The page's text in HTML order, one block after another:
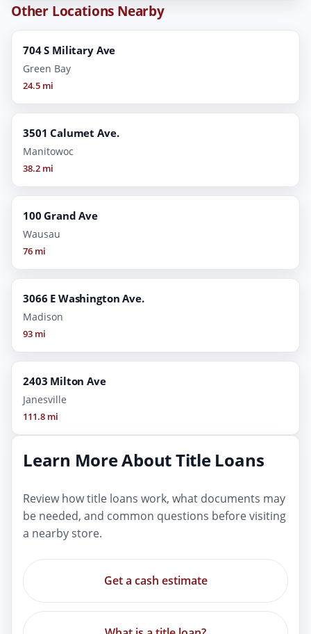
Other Locations Nearby
704 S Military Ave
Green Bay
24.5 mi
3501 Calumet Ave.
Manitowoc
38.2 mi
100 Grand Ave
Wausau
76 mi
3066 E Washington Ave.
Madison
93 mi
2403 Milton Ave
Janesville
111.8 mi
Learn More About Title Loans
Review how title loans work, what documents may
be needed, and common questions before visiting
a nearby store.
Get a cash estimate